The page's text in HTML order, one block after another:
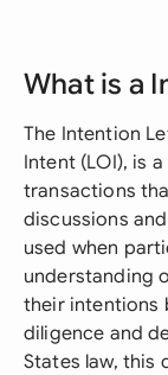
What is a
The Intention
Intent (LOI), is
transactions
discussions
used when
understanding
their intentions
diligence and
States law, this